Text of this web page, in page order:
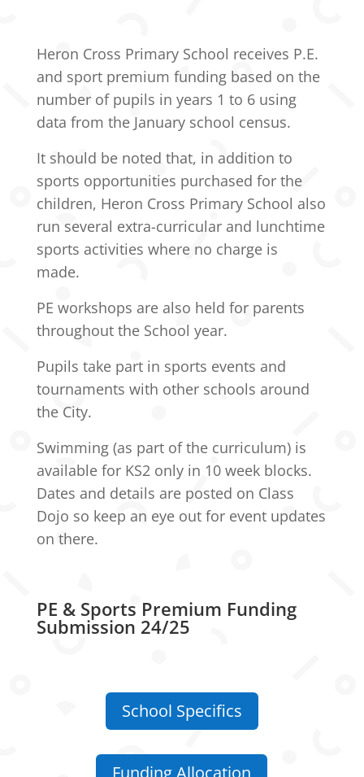
Heron Cross Primary School receives P.E.
and sport premium funding based on the
number of pupils in years 1 to 6 using
data from the January school census.
It should be noted that, in addition to
sports opportunities purchased for the
children, Heron Cross Primary School also
run several extra-curricular and lunchtime
sports activities where no charge is
made.
PE workshops are also held for parents
throughout the School year.
Pupils take part in sports events and
tournaments with other schools around
the City.
Swimming (as part of the curriculum) is
available for KS2 only in 10 week blocks.
Dates and details are posted on Class
Dojo so keep an eye out for event updates
on there.
PE & Sports Premium Funding
Submission 24/25
School Specifics
Funding Allocation